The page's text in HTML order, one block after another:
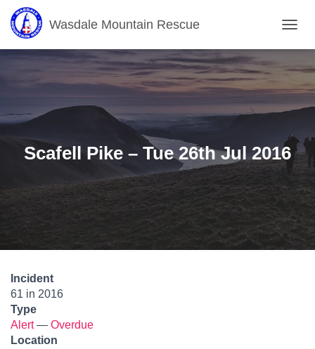
Wasdale Mountain Rescue
O
L
I
G
O
N
Scafell Pike – Tue 26th Jul 2016
Incident
61 in 2016
Type
Alert— Overdue
Location